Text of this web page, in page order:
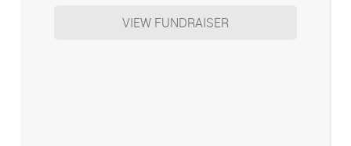
VIEW FUNDRAISER